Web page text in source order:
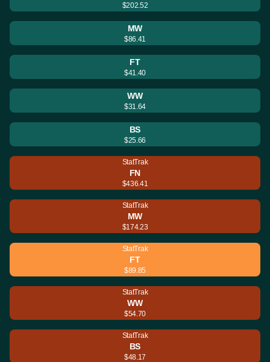
$202.52
MW
$86.41
FT
$41.40
WW
$31.64
BS
$25.66
StatTrak
FN
$436.41
StatTrak
MW
$174.23
StatTrak
FT
$89.85
StatTrak
WW
$54.70
StatTrak
BS
$48.17